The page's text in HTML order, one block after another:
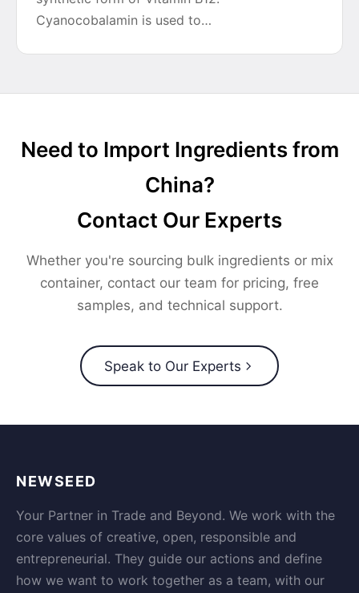
Cyanocobalamin is used to…
Need to Import Ingredients from
China?
Contact Our Experts
Whether you're sourcing bulk ingredients or mix
container, contact our team for pricing, free
samples, and technical support.
Speak to Our Experts
NEWSEED
Your Partner in Trade and Beyond. We work with the
core values of creative, open, responsible and
entrepreneurial. They guide our actions and define
how we want to work together as a team, with our